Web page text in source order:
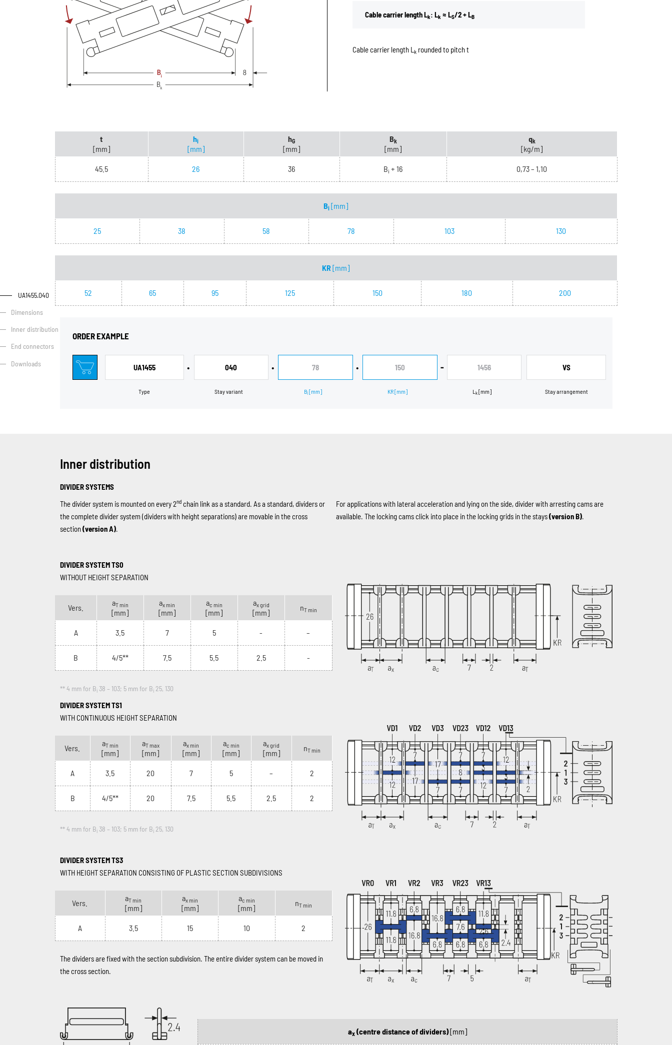
UA1455.040
Dimensions
Inner distribution
End connectors
Downloads
Cable carrier length Lk: Lk ≈ LS/2 + LB
Cable carrier length L krounded to pitch t
t
[mm]
hi
[mm]
hG
[mm]
Bk
[mm]
qk
[kg/m]
45.5 26 36 Bi + 16 0,73 – 1,10
Bi [mm]
25 38 58 78 103 130
KR[mm]
52 65 95 125 150 180 200
ORDER EXAMPLE
UA1455
Type
• 040
Stay variant
• 78
Bi [mm]
• 150
KR[mm]
- 1456
L k[mm]
VS
Stay arrangement
Inner distribution
DIVIDER SYSTEMS
The divider system is mounted on every 2ndchain link as a standard. As a standard, dividers or
the complete divider system (dividers with height separations) are movable in the cross
section(version A).
For applications with lateral acceleration and lying on the side, divider with arresting cams are
available. The locking cams click into place in the locking grids in the stays(version B).
DIVIDER SYSTEM TS0
WITHOUT HEIGHT SEPARATION
Vers.
aT min
[mm]
ax min
[mm]
ac min
[mm]
ax grid
[mm]
nT min
A 3.5 7 5 - –
B 4/5** 7.5 5.5 2.5 -
** 4 mm for Bi38 – 103; 5 mm for Bi25, 130
DIVIDER SYSTEM TS1
WITH CONTINUOUS HEIGHT SEPARATION
Vers.
aT min
[mm]
aT max
[mm]
ax min
[mm]
ac min
[mm]
ax grid
[mm]
nT min
A 3.5 20 7 5 – 2
B 4/5** 20 7.5 5.5 2.5 2
** 4 mm for Bi38 – 103; 5 mm for Bi25, 130
DIVIDER SYSTEM TS3
WITH HEIGHT SEPARATION CONSISTING OF PLASTIC SECTION SUBDIVISIONS
Vers.
aT min
[mm]
ax min
[mm]
ac min
[mm]
nT min
A 3.5 15 10 2
The dividers are fixed with the section subdivision. The entire divider system can be moved in
the cross section.
ax(centre distance of dividers)[mm]